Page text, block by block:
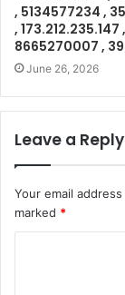
, 5134577234 ,
, 173.212.235.147 ,
8665270007 ,
June 26, 2026
Leave a Reply
Your email
marked *